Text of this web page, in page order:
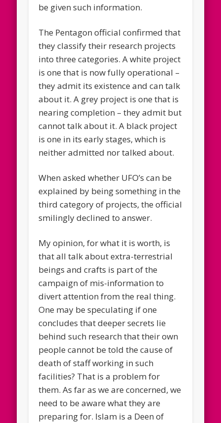
be given such information.
The Pentagon official confirmed that
they classify their research projects
into three categories. A white project
is one that is now fully operational –
they admit its existence and can talk
about it. A grey project is one that is
nearing completion – they admit but
cannot talk about it. A black project
is one in its early stages, which is
neither admitted nor talked about.
When asked whether UFO’s can be
explained by being something in the
third category of projects, the official
smilingly declined to answer.
My opinion, for what it is worth, is
that all talk about extra-terrestrial
beings and crafts is part of the
campaign of mis-information to
divert attention from the real thing.
One may be speculating if one
concludes that deeper secrets lie
behind such research that their own
people cannot be told the cause of
death of staff working in such
facilities? That is a problem for
them. As far as we are concerned, we
need to be aware what they are
preparing for. Islam is a Deen of